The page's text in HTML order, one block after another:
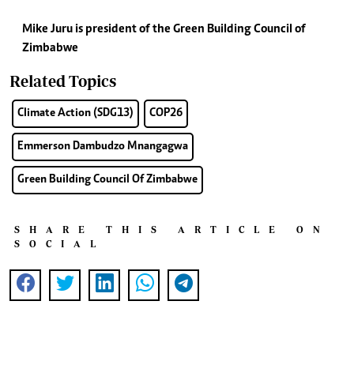
Mike Juru is president of the Green Building Council of
Zimbabwe
Related Topics
Climate Action (SDG13) COP26
Emmerson Dambudzo Mnangagwa
Green Building Council Of Zimbabwe
SHARE THIS ARTICLE ON
SOCIAL